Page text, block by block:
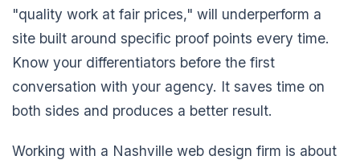
"quality work at fair prices," will underperform a
site built around specific proof points every time.
Know your differentiators before the first
conversation with your agency. It saves time on
both sides and produces a better result.
Working with a Nashville web design firm is about